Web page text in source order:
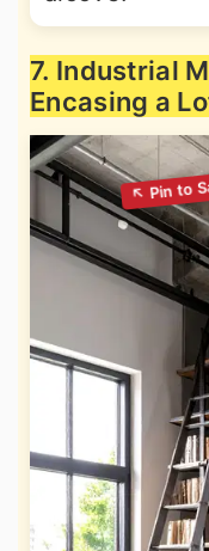
7. Industrial
Encasing a